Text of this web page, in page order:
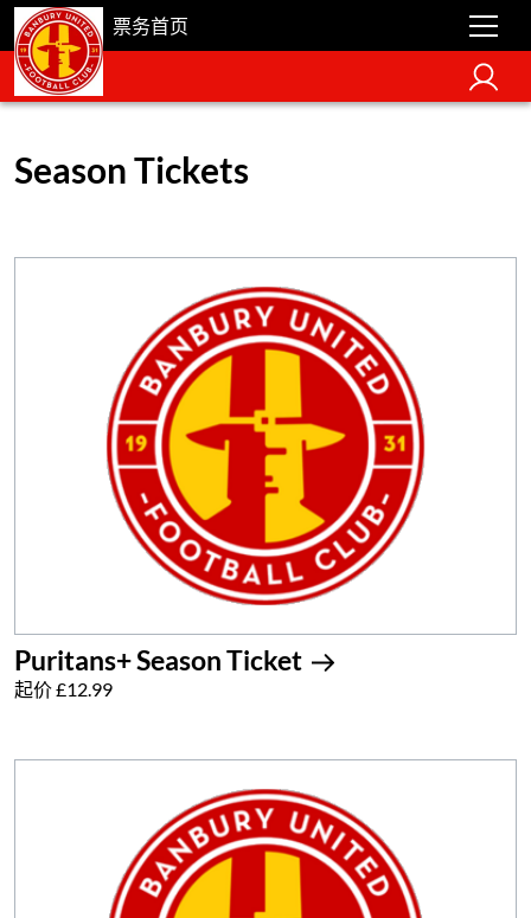
票务首页
Season Tickets
Puritans+ Season Ticket
起价 £12.99